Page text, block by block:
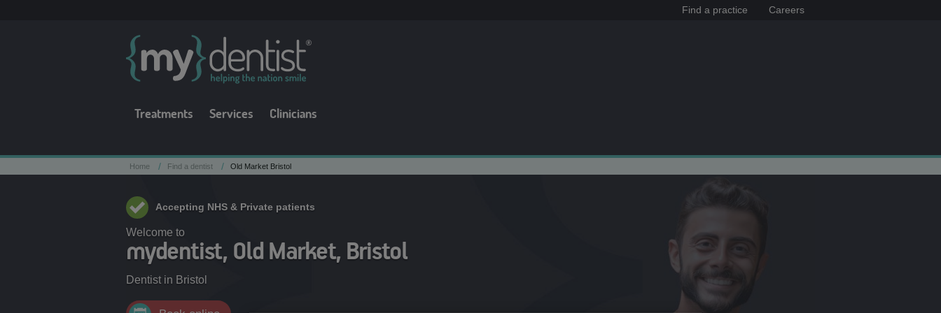
Find a practice Careers
Treatments Services Clinicians
Home / Find a dentist / Old Market Bristol
Accepting NHS & Private patients
Welcome to
mydentist, Old Market, Bristol
Dentist in Bristol